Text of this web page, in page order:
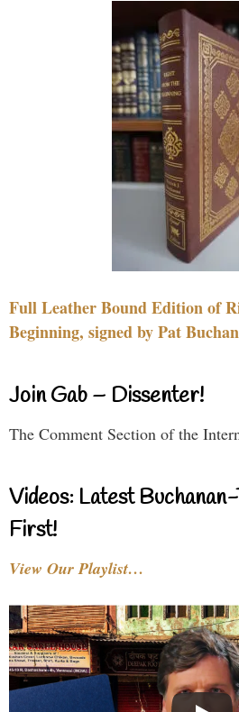
Full Leather Bound Edition of
Beginning, signed by Pat
Join Gab – Dissenter!
The Comment Section of the
Videos: Latest
First!
View Our Playlist…